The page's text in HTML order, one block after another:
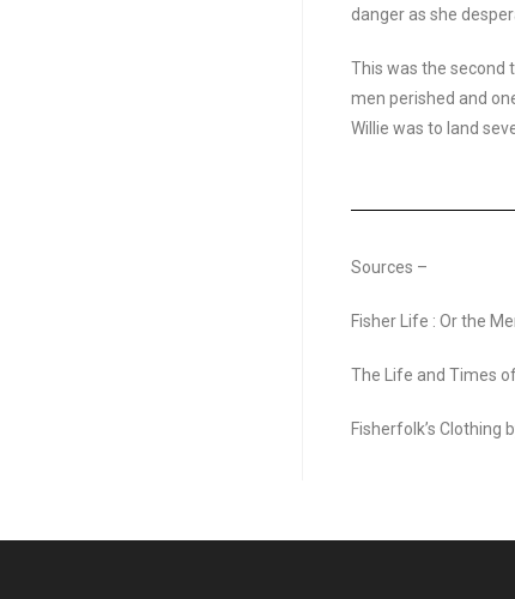
danger as she
This was the second
men perished and
Willie was to land
Sources –
Fisher Life : Or the
The Life and Times
Fisherfolk’s Clothing